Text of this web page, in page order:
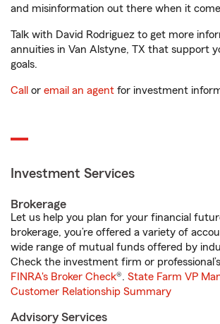
and misinformation out there when it
Talk with David Rodriguez to get more
annuities in Van Alstyne, TX that support
goals.
Call or email an agent for investment
Investment Services
Brokerage
Let us help you plan for your financial
brokerage, you’re offered a variety of
wide range of mutual funds offered by
Check the investment firm or
FINRA's Broker Check®. State Farm VP
Customer Relationship Summary
Advisory Services